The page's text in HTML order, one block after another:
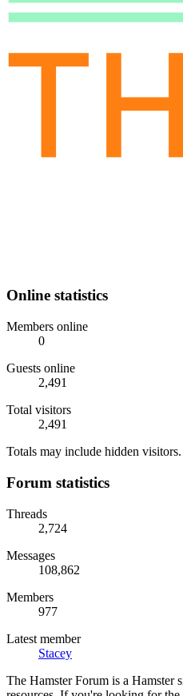
Online statistics
Members online
0
Guests online
2,491
Total visitors
2,491
Totals may include hidden visitors.
Forum statistics
Threads
2,724
Messages
108,862
Members
977
Latest member
Stacey
The Hamster Forum is a Hamster